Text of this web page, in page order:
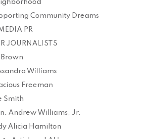
Community Dreams
PR
JOURNALISTS
Brown
Williams
Freeman
Smith
Andrew Williams, Jr.
Alicia Hamilton